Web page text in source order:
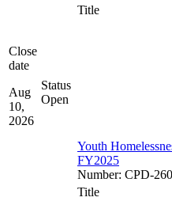
Close
date
Aug
10,
2026
Status
Open
Title
Youth
FY2025
Number: CPD-
Title